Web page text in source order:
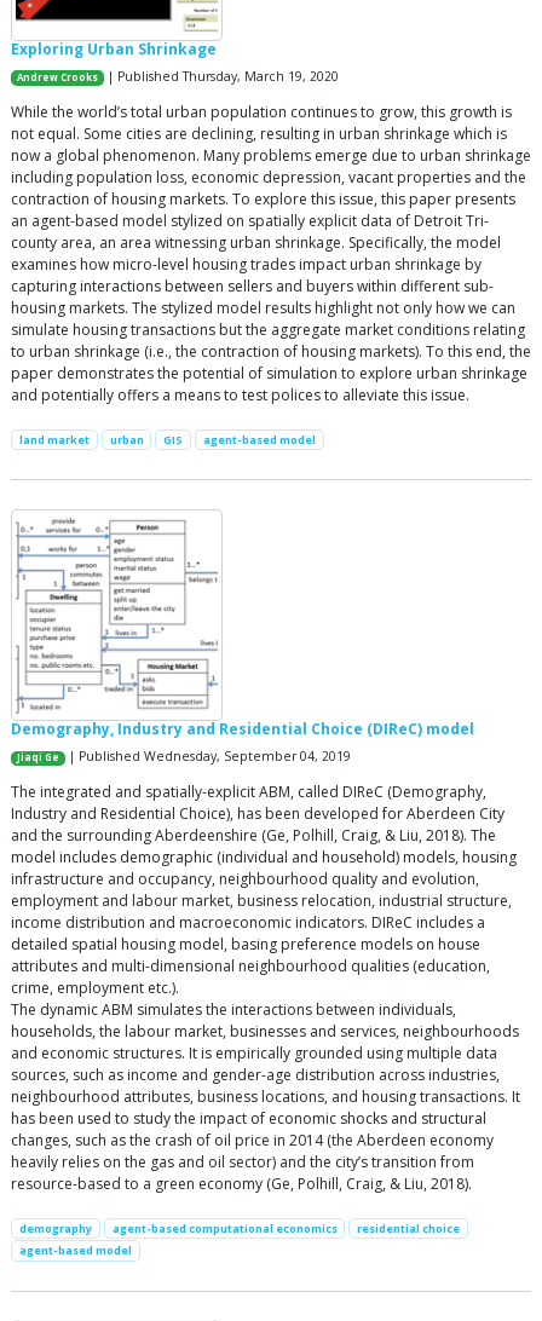
Exploring Urban Shrinkage
Andrew Crooks | Published Thursday, March 19, 2020
While the world’s total urban population continues to grow, this growth is
not equal. Some cities are declining, resulting in urban shrinkage which is
now a global phenomenon. Many problems emerge due to urban shrinkage
including population loss, economic depression, vacant properties and the
contraction of housing markets. To explore this issue, this paper presents
an agent-based model stylized on spatially explicit data of Detroit Tri-
county area, an area witnessing urban shrinkage. Specifically, the model
examines how micro-level housing trades impact urban shrinkage by
capturing interactions between sellers and buyers within different sub-
housing markets. The stylized model results highlight not only how we can
simulate housing transactions but the aggregate market conditions relating
to urban shrinkage (i.e., the contraction of housing markets). To this end, the
paper demonstrates the potential of simulation to explore urban shrinkage
and potentially offers a means to test polices to alleviate this issue.
land market urban GIS agent-based model
Demography, Industry and Residential Choice (DIReC) model
Jiaqi Ge | Published Wednesday, September 04, 2019
The integrated and spatially-explicit ABM, called DIReC (Demography,
Industry and Residential Choice), has been developed for Aberdeen City
and the surrounding Aberdeenshire (Ge, Polhill, Craig, & Liu, 2018). The
model includes demographic (individual and household) models, housing
infrastructure and occupancy, neighbourhood quality and evolution,
employment and labour market, business relocation, industrial structure,
income distribution and macroeconomic indicators. DIReC includes a
detailed spatial housing model, basing preference models on house
attributes and multi-dimensional neighbourhood qualities (education,
crime, employment etc.).
The dynamic ABM simulates the interactions between individuals,
households, the labour market, businesses and services, neighbourhoods
and economic structures. It is empirically grounded using multiple data
sources, such as income and gender-age distribution across industries,
neighbourhood attributes, business locations, and housing transactions. It
has been used to study the impact of economic shocks and structural
changes, such as the crash of oil price in 2014 (the Aberdeen economy
heavily relies on the gas and oil sector) and the city’s transition from
resource-based to a green economy (Ge, Polhill, Craig, & Liu, 2018).
demography agent-based computational economics
residential choice
agent-based model